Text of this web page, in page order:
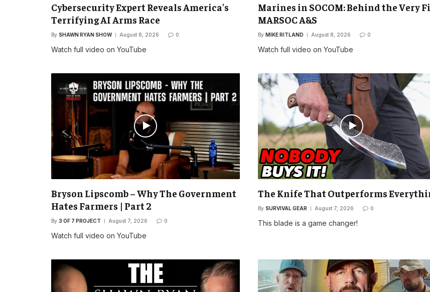
Cybersecurity Expert Reveals America's
Terrifying AI Arms Race
By SHAWN RYAN SHOW August 8, 2026 0
Watch full video on YouTube
Marines in SOCOM: Behind the Very
MARSOC A&S
By MIKE RITLAND August 8, 2026 0
Watch full video on YouTube
Bryson Lipscomb – Why The Government
Hates Farmers | Part 2
By 3 OF 7 PROJECT August 7, 2026 0
Watch full video on YouTube
The Knife That Outperforms
By SURVIVAL GEAR August 7, 2026 0
This blade is a game changer!